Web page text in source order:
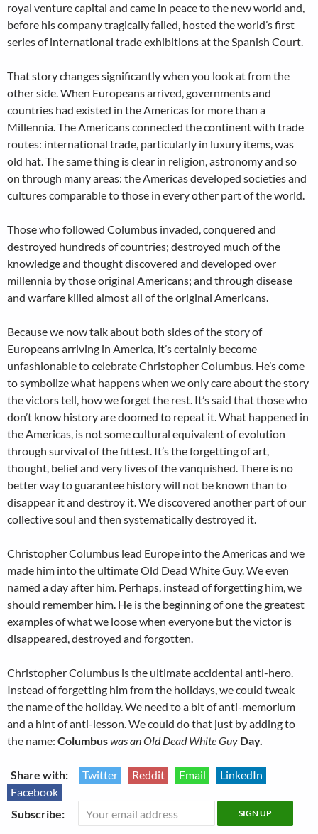
royal venture capital and came in peace to the new world and,
before his company tragically failed, hosted the world’s first
series of international trade exhibitions at the Spanish Court.
That story changes significantly when you look at from the
other side. When Europeans arrived, governments and
countries had existed in the Americas for more than a
Millennia. The Americans connected the continent with trade
routes: international trade, particularly in luxury items, was
old hat. The same thing is clear in religion, astronomy and so
on through many areas: the Americas developed societies and
cultures comparable to those in every other part of the world.
Those who followed Columbus invaded, conquered and
destroyed hundreds of countries; destroyed much of the
knowledge and thought discovered and developed over
millennia by those original Americans; and through disease
and warfare killed almost all of the original Americans.
Because we now talk about both sides of the story of
Europeans arriving in America, it’s certainly become
unfashionable to celebrate Christopher Columbus. He’s come
to symbolize what happens when we only care about the story
the victors tell, how we forget the rest. It’s said that those who
don’t know history are doomed to repeat it. What happened in
the Americas, is not some cultural equivalent of evolution
through survival of the fittest. It’s the forgetting of art,
thought, belief and very lives of the vanquished. There is no
better way to guarantee history will not be known than to
disappear it and destroy it. We discovered another part of our
collective soul and then systematically destroyed it.
Christopher Columbus lead Europe into the Americas and we
made him into the ultimate Old Dead White Guy. We even
named a day after him. Perhaps, instead of forgetting him, we
should remember him. He is the beginning of one the greatest
examples of what we loose when everyone but the victor is
disappeared, destroyed and forgotten.
Christopher Columbus is the ultimate accidental anti-hero.
Instead of forgetting him from the holidays, we could tweak
the name of the holiday. We need to a bit of anti-memorium
and a hint of anti-lesson. We could do that just by adding to
the name: Columbuswas an Old Dead White Guy Day.
Share with: Twitter Reddit Email
LinkedIn
Facebook
Subscribe: